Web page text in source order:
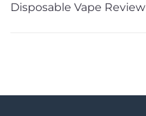
Disposable Vape Review